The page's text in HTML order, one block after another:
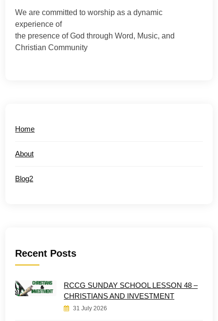
We are committed to worship as a dynamic
experience of
the presence of God through Word, Music, and
Christian Community
Home
About
Blog2
Recent Posts
RCCG SUNDAY SCHOOL LESSON 48 –
CHRISTIANS AND INVESTMENT
31 July 2026